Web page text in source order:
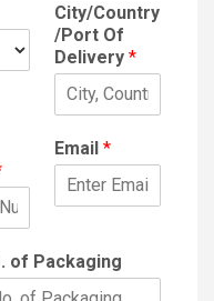
City/Country
/Port Of
Delivery *
Email *
of Packaging